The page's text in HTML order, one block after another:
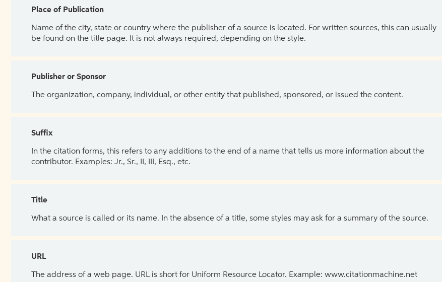
Place of Publication
Name of the city, state or country where the publisher of a source is located. For written sources, this can usually
be found on the title page. It is not always required, depending on the style.
Publisher or Sponsor
The organization, company, individual, or other entity that published, sponsored, or issued the content.
Suffix
In the citation forms, this refers to any additions to the end of a name that tells us more information about the
contributor. Examples: Jr., Sr., II, III, Esq., etc.
Title
What a source is called or its name. In the absence of a title, some styles may ask for a summary of the source.
URL
The address of a web page. URL is short for Uniform Resource Locator. Example: www.citationmachine.net